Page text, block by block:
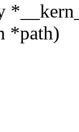
*path)